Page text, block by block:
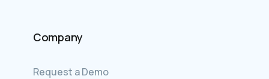
Company
Request a Demo